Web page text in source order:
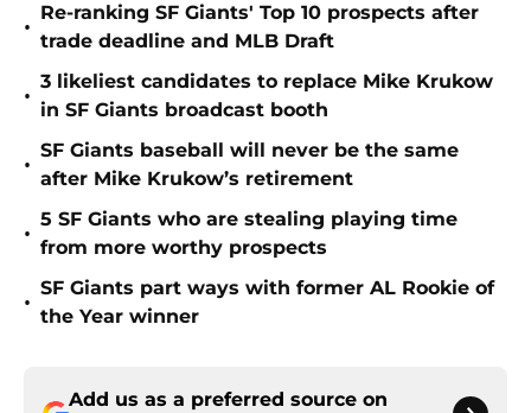
•
Re-ranking SF Giants' Top 10 prospects after
trade deadline and MLB Draft
•
3 likeliest candidates to replace Mike Krukow
in SF Giants broadcast booth
•
SF Giants baseball will never be the same
after Mike Krukow’s retirement
•
5 SF Giants who are stealing playing time
from more worthy prospects
•
SF Giants part ways with former AL Rookie of
the Year winner
Add us as a preferred source on